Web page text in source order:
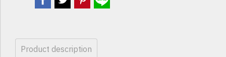
Product description